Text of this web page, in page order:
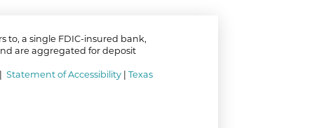
to, a single FDIC-insured bank,
are aggregated for deposit
| Statement of Accessibility | Texas